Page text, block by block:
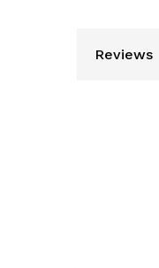
Reviews